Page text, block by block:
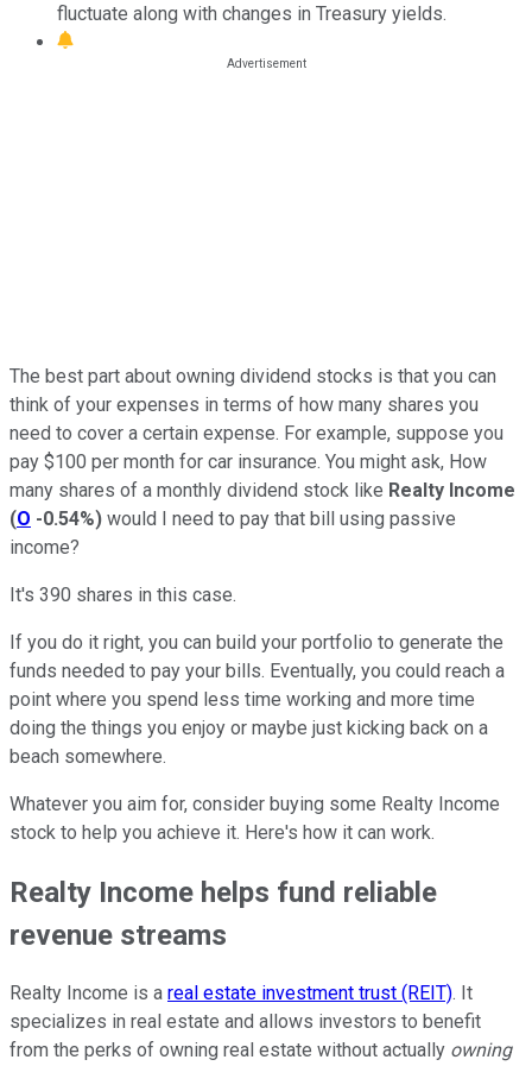
fluctuate along with changes in Treasury yields.
The best part about owning dividend stocks is that you can
think of your expenses in terms of how many shares you
need to cover a certain expense. For example, suppose you
pay $100 per month for car insurance. You might ask, How
many shares of a monthly dividend stock like Realty Income
(O -0.54%) would I need to pay that bill using passive
income?
It's 390 shares in this case.
If you do it right, you can build your portfolio to generate the
funds needed to pay your bills. Eventually, you could reach a
point where you spend less time working and more time
doing the things you enjoy or maybe just kicking back on a
beach somewhere.
Whatever you aim for, consider buying some Realty Income
stock to help you achieve it. Here's how it can work.
Realty Income helps fund reliable
revenue streams
Realty Income is a real estate investment trust (REIT). It
specializes in real estate and allows investors to benefit
from the perks of owning real estate without actually owning